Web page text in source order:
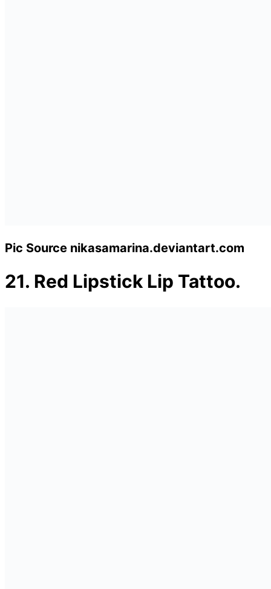
Pic Source nikasamarina.deviantart.com
21. Red Lipstick Lip Tattoo.